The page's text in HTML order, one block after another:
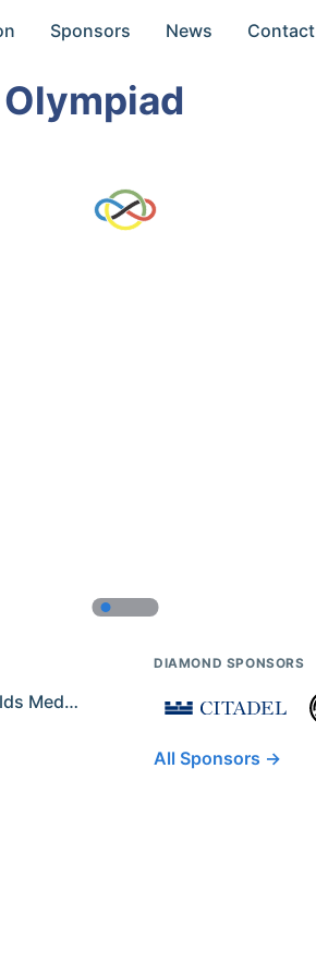
Sponsors News Contact
Former IMO Contestants Among the 2026 Fields Medalists
DIAMOND SPONSORS
All Sponsors →